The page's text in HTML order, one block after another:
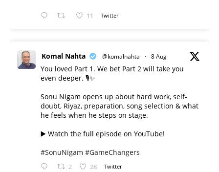
11 Twitter
Komal Nahta @komalnahta · 8 Aug
You loved Part 1. We bet Part 2 will take you
even deeper. 🎙️✨
Sonu Nigam opens up about hard work, self-
doubt, Riyaz, preparation, song selection & what
he feels when he steps on stage.
▶️ Watch the full episode on YouTube!
#SonuNigam #GameChangers
2 28 Twitter